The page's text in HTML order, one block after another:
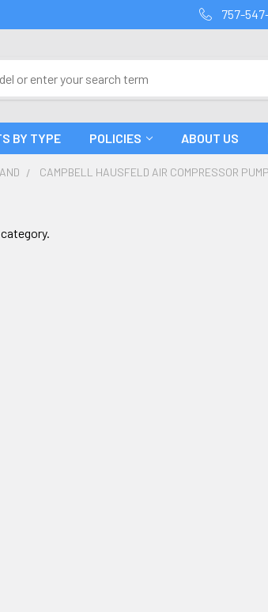
757-
BY TYPE POLICIES ABOUT US
CAMPBELL HAUSFELD AIR COMPRESSOR